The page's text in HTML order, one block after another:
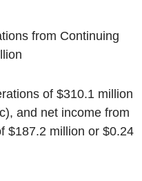
from Continuing
of $310.1 million
and net income from
$187.2 million or $0.24